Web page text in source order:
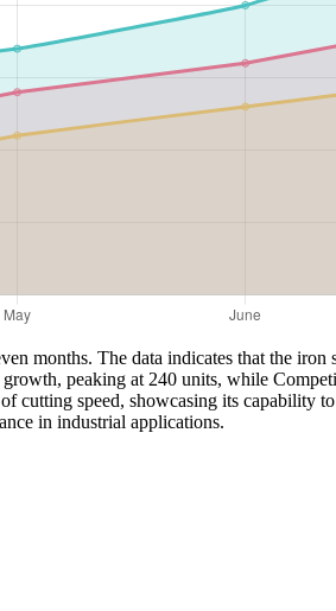
months. The data indicates that the iron
peaking at 240 units, while
cutting speed, showcasing its capability
in industrial applications.